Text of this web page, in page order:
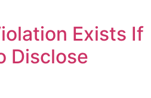
Exists If
Disclose